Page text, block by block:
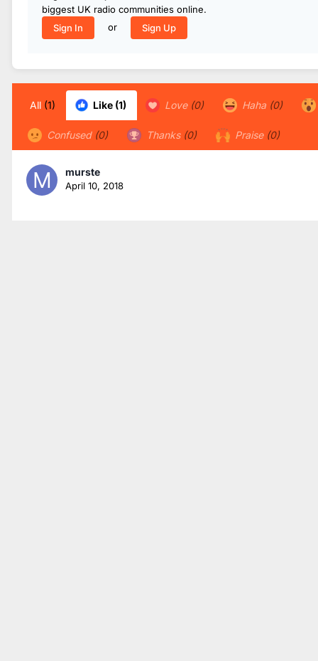
biggest UK radio communities online.
Sign In
or Sign Up
All (1) Like (1) Love (0) Haha (0)
Confused (0) Thanks (0) Praise (0)
murste
April 10, 2018